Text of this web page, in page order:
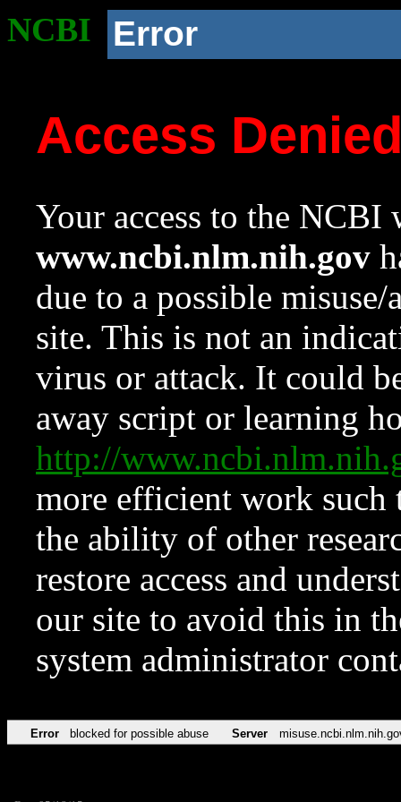
NCBI Error
Access
Your access to the NCBI
www.ncbi.nlm.nih.gov
due to a possible
site. This is not an
virus or attack. It could
away script or learning
http://
more efficient work such
the ability of other
restore access and
our site to avoid this in
system administrator
Error blocked for possible abuse Server